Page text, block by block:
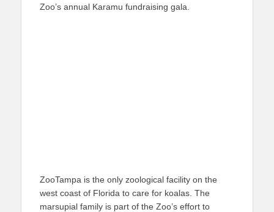
Zoo’s annual Karamu fundraising gala.
ZooTampa is the only zoological facility on the
west coast of Florida to care for koalas. The
marsupial family is part of the Zoo’s effort to